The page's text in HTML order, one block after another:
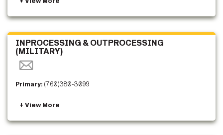
INPROCESSING & OUTPROCESSING
(MILITARY)
Primary: (760)380-3099